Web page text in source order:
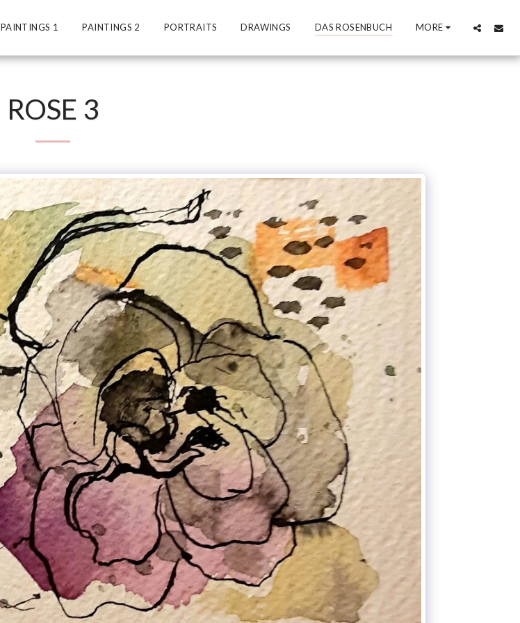
PAINTINGS 1 PAINTINGS 2 PORTRAITS DRAWINGS DAS ROSENBUCH MORE
ROSE 3